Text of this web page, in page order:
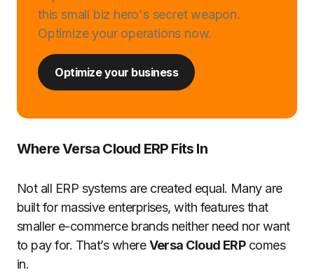
this small biz hero's secret weapon.
Optimize your operations now.
Optimize your business
Where Versa Cloud ERP Fits In
Not all ERP systems are created equal. Many are
built for massive enterprises, with features that
smaller e-commerce brands neither need nor want
to pay for. That’s whereVersa Cloud ERPcomes
in.